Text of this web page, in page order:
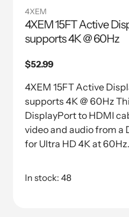
4XEM
4XEM 15FT Active
supports 4K @ 60Hz
Regular
$52.99
4XEM 15FT Active
supports 4K @ 60Hz
DisplayPort to HDMI
video and audio from a
for Ultra HD 4K at 60Hz.
In stock: 48